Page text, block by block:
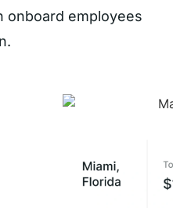
onboard employees